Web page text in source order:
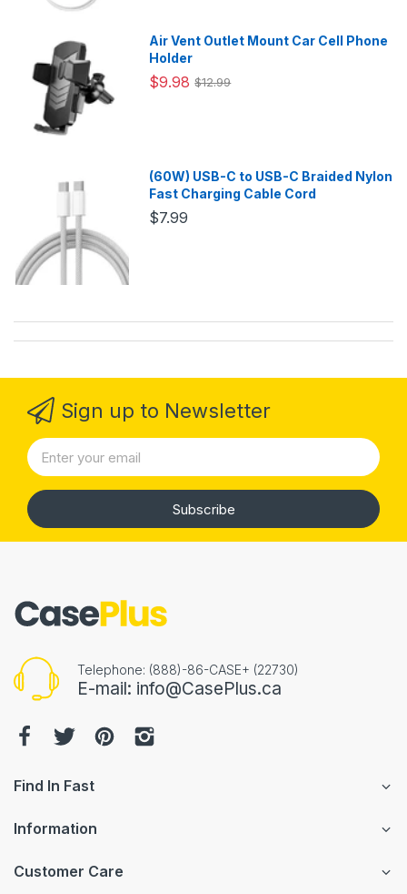
Air Vent Outlet Mount Car Cell Phone
Holder
$9.98 $12.99
(60W) USB-C to USB-C Braided Nylon
Fast Charging Cable Cord
$7.99
Sign up to Newsletter
Subscribe
Telephone: (888)-86-CASE+ (22730)
E-mail: info@CasePlus.ca
Find In Fast
Information
Customer Care